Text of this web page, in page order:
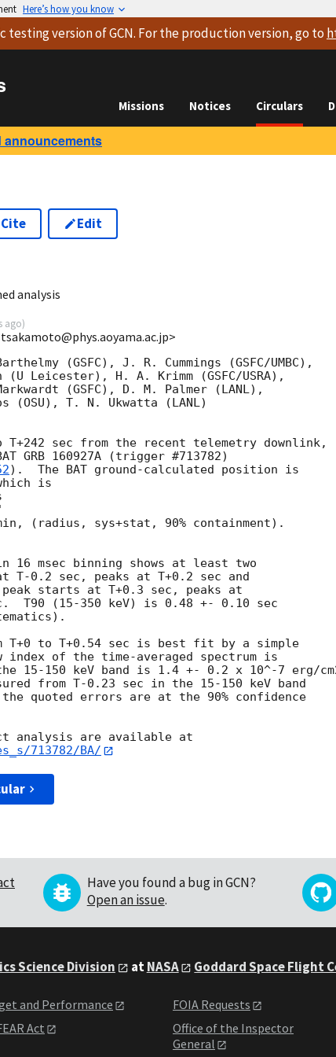
Here’s how you know
testing versionof GCN. For the production version, go to
Missions Notices Circulars
announcements
Cite Edit
analysis
ago)
(GSFC), J. R. Cummings (GSFC/UMBC),
Leicester), H. A. Krimm (GSFC/USRA),
(GSFC), D. M. Palmer (LANL),
(OSU), T. N. Ukwatta (LANL)
sec from the recent telemetry downlink,
GRB 160927A (trigger #713782)
).  The BAT ground-calculated position is
is
(radius, sys+stat, 90% containment).
16 msec binning shows at least two
0.2 sec, peaks at T+0.2 sec and
starts at T+0.3 sec, peaks at
T90 (15-350 keV) is 0.48 +- 0.10 sec
T+0 to T+0.54 sec is best fit by a simple
index of the time-averaged spectrum is
15-150 keV band is 1.4 +- 0.2 x 10^-7 erg/
from T-0.23 sec in the 15-150 keV band
quoted errors are at the 90% confidence
713782/BA/
Have you found a bug in GCN?
Open an issue.
Science Division atNASA Goddard Space Flight
and Performance
Act
FOIA Requests
Office of the Inspector
General